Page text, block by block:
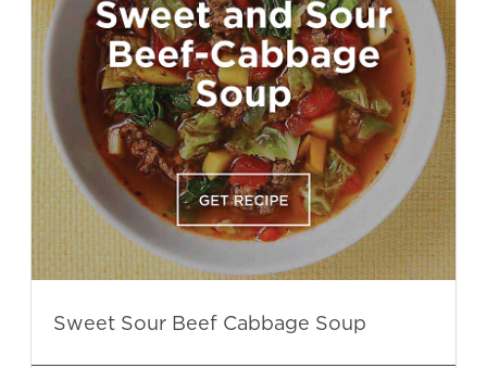
Sweet Sour Beef Cabbage Soup